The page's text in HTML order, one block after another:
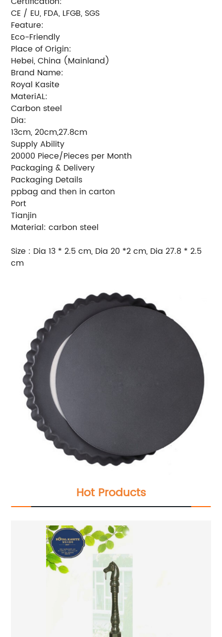
CE / EU, FDA, LFGB, SGS
Feature:
Eco-Friendly
Place of Origin:
Hebei, China (Mainland)
Brand Name:
Royal Kasite
MateriAL:
Carbon steel
Dia:
13cm, 20cm,27.8cm
Supply Ability
20000 Piece/Pieces per Month
Packaging & Delivery
Packaging Details
ppbag and then in carton
Port
Tianjin
Material: carbon steel
Size : Dia 13 * 2.5 cm, Dia 20 *2 cm, Dia 27.8 * 2.5
cm
Hot Products